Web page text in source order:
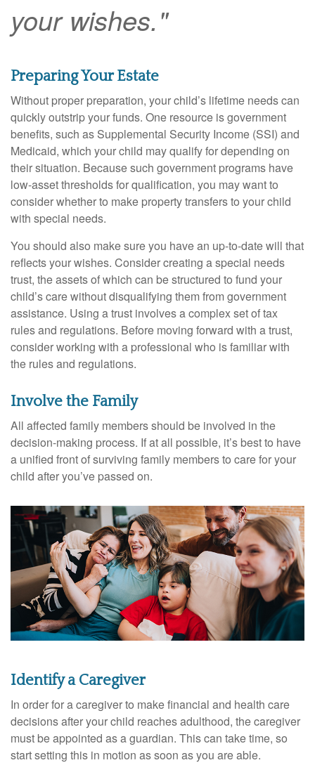
your wishes."
Preparing Your Estate
Without proper preparation, your child’s lifetime needs can
quickly outstrip your funds. One resource is government
benefits, such as Supplemental Security Income (SSI) and
Medicaid, which your child may qualify for depending on
their situation. Because such government programs have
low-asset thresholds for qualification, you may want to
consider whether to make property transfers to your child
with special needs.
You should also make sure you have an up-to-date will that
reflects your wishes. Consider creating a special needs
trust, the assets of which can be structured to fund your
child’s care without disqualifying them from government
assistance. Using a trust involves a complex set of tax
rules and regulations. Before moving forward with a trust,
consider working with a professional who is familiar with
the rules and regulations.
Involve the Family
All affected family members should be involved in the
decision-making process. If at all possible, it’s best to have
a unified front of surviving family members to care for your
child after you’ve passed on.
Identify a Caregiver
In order for a caregiver to make financial and health care
decisions after your child reaches adulthood, the caregiver
must be appointed as a guardian. This can take time, so
start setting this in motion as soon as you are able.